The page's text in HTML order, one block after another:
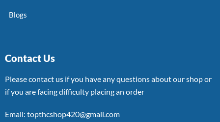
Blogs
Contact Us
Please contact us if you have any questions about our shop or
if you are facing difficulty placing an order
Email: topthcshop420@gmail.com